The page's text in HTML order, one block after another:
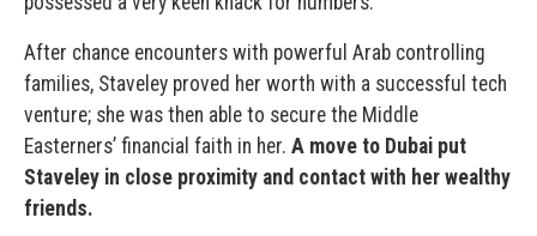
After chance encounters with powerful Arab controlling
families, Staveley proved her worth with a successful tech
venture; she was then able to secure the Middle
Easterners’ financial faith in her. A move to Dubai put
Staveley in close proximity and contact with her wealthy
friends.